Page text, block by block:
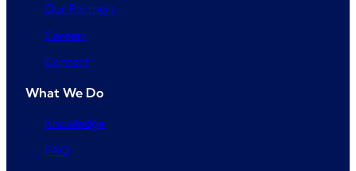
Our Partners
Careers
Contact
What We Do
Knowledge
FAQ